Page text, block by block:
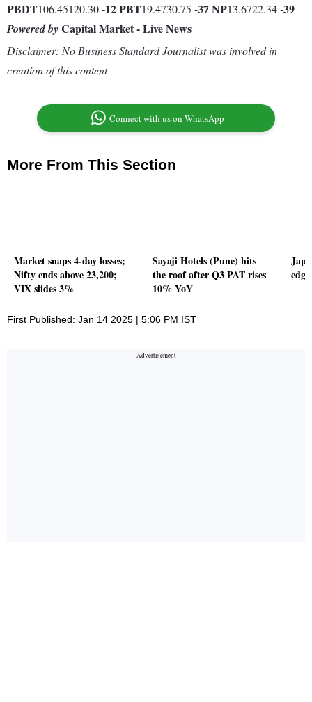
PBDT106.45120.30-12PBT19.4730.75 -37NP13.6722.34-39
Powered byCapital Market - Live News
Disclaimer: No Business Standard Journalist was involved in
creation of this content
Connect with us on WhatsApp
More From This Section
Market snaps 4-day losses;
Nifty ends above 23,200;
VIX slides 3%
Sayaji Hotels (Pune) hits
the roof after Q3 PAT rises
10% YoY
First Published: Jan 14 2025 | 5:06 PM IST